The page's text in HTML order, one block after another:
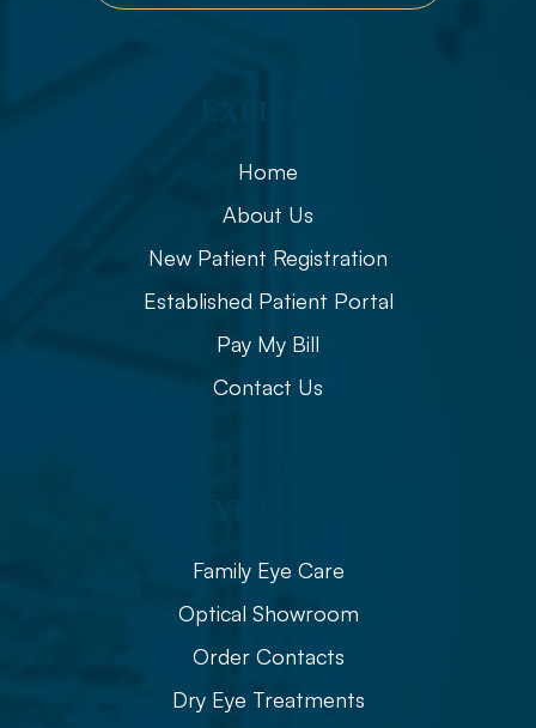
Home
About Us
New Patient Registration
Established Patient Portal
Pay My Bill
Contact Us
Family Eye Care
Optical Showroom
Order Contacts
Dry Eye Treatments